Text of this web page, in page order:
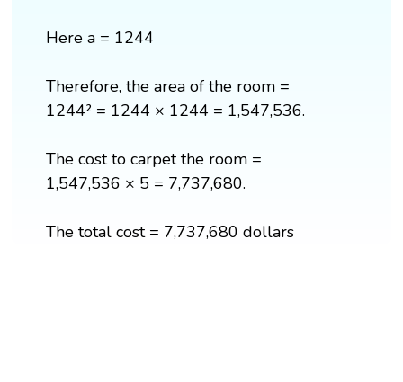
Here a = 1244
Therefore, the area of the room =
1244² = 1244 × 1244 = 1,547,536.
The cost to carpet the room =
1,547,536 × 5 = 7,737,680.
The total cost = 7,737,680 dollars